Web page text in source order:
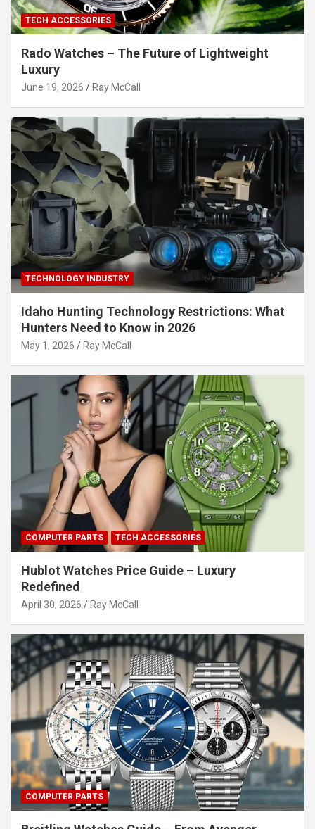
TECH ACCESSORIES
Rado Watches – The Future of Lightweight
Luxury
June 19, 2026 Ray McCall
TECHNOLOGY INDUSTRY
Idaho Hunting Technology Restrictions: What
Hunters Need to Know in 2026
May 1, 2026 Ray McCall
COMPUTER PARTS TECH ACCESSORIES
Hublot Watches Price Guide – Luxury
Redefined
April 30, 2026 Ray McCall
COMPUTER PARTS